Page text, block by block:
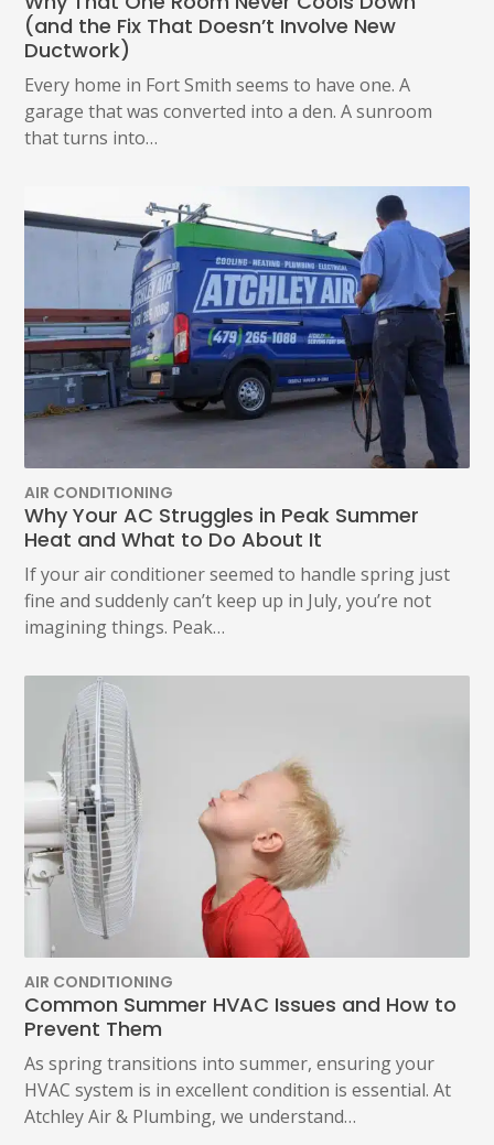
AT
(479)
207-
OR
EMAIL
SERVICE@ATCHLEYAIR.COM.
FOR
SEE
CONDITIONS
AND
PRIVACY
POLICY.
(REQUIRED)
(and the Fix That Doesn’t Involve New
Ductwork)
Every home in Fort Smith seems to have one. A
garage that was converted into a den. A sunroom
that turns into…
AIR CONDITIONING
Why Your AC Struggles in Peak Summer
Heat and What to Do About It
If your air conditioner seemed to handle spring just
fine and suddenly can’t keep up in July, you’re not
imagining things. Peak…
AIR CONDITIONING
Common Summer HVAC Issues and How to
Prevent Them
As spring transitions into summer, ensuring your
HVAC system is in excellent condition is essential. At
Atchley Air & Plumbing, we understand…